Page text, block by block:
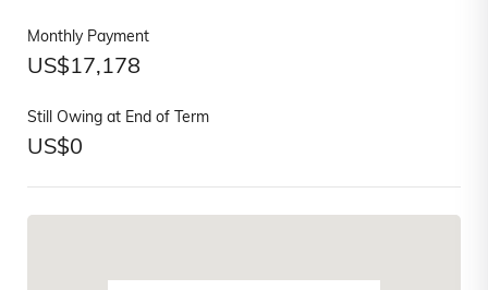
Monthly Payment
US$17,178
Still Owing at End of Term
US$0